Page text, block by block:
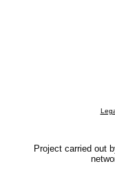
Project carried out